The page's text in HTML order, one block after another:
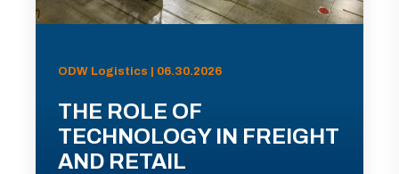
ODW Logistics | 06.30.2026
THE ROLE OF
TECHNOLOGY IN FREIGHT
AND RETAIL